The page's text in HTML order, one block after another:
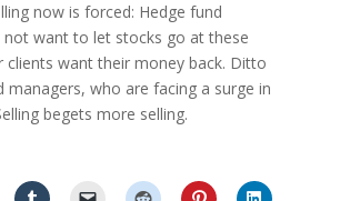
now is forced: Hedge fund
not want to let stocks go at these
clients want their money back. Ditto
who are facing a surge in
begets more selling.